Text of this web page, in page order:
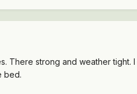
There strong and weather
bed.